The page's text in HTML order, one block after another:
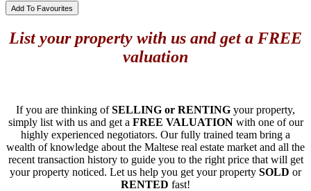
Add To Favourites
List your property with us and get a FREE
valuation
If you are thinking ofSELLING or RENTING your property,
simply list with us and get a FREE VALUATIONwith one of our
highly experienced negotiators. Our fully trained team bring a
wealth of knowledge about the Maltese real estate market and all the
recent transaction history to guide you to the right price that will get
your property noticed. Let us help you get your property SOLD or
RENTED fast!